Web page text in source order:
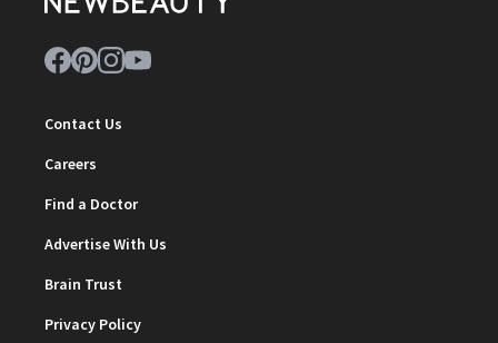
Contact Us
Careers
Find a Doctor
Advertise With Us
Brain Trust
Privacy Policy